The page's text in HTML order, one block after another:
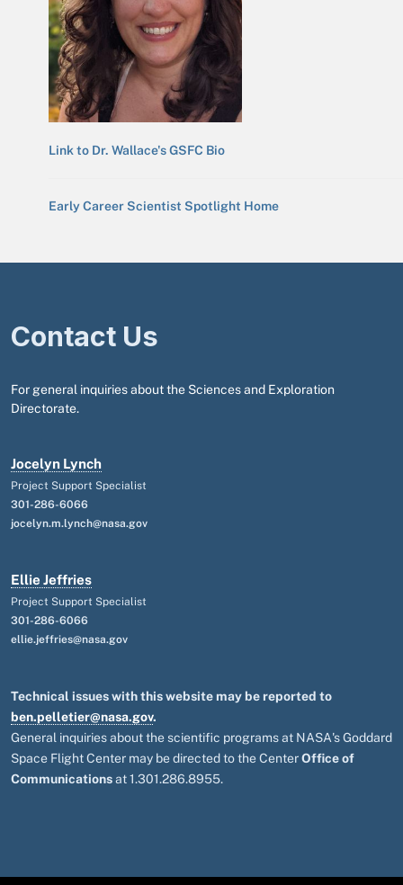
Link to Dr. Wallace's GSFC Bio
Early Career Scientist Spotlight Home
Contact Us
For general inquiries about the Sciences and Exploration
Directorate.
Jocelyn Lynch
Project Support Specialist
301-286-6066
jocelyn.m.lynch@nasa.gov
Ellie Jeffries
Project Support Specialist
301-286-6066
ellie.jeffries@nasa.gov
Technical issues with this website may be reported to
ben.pelletier@nasa.gov.
General inquiries about the scientific programs at NASA's Goddard
Space Flight Center may be directed to the CenterOffice of
Communicationsat 1.301.286.8955.